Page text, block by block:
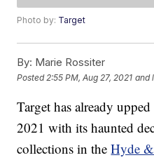
Photo by: Target
By: Marie Rossiter
Posted 2:55 PM, Aug 27, 2021 and
Target has already
2021 with its haunted
collections in theHyde